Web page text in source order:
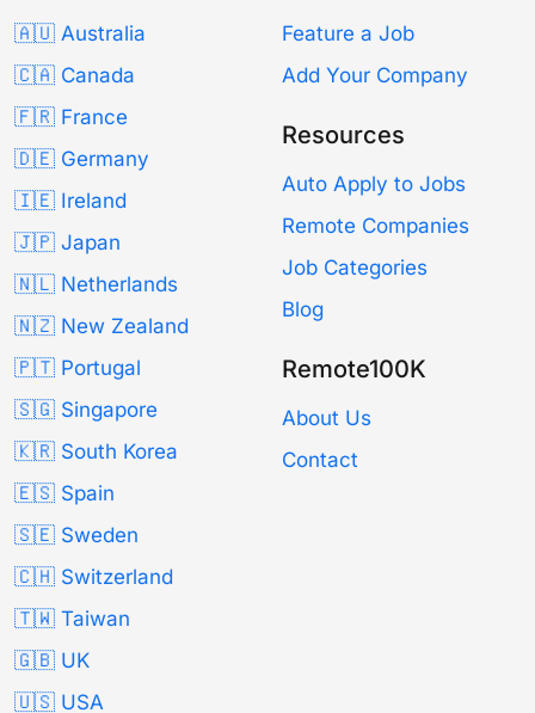
🇦🇺 Australia
🇨🇦 Canada
🇫🇷 France
🇩🇪 Germany
🇮🇪 Ireland
🇯🇵 Japan
🇳🇱 Netherlands
🇳🇿 New Zealand
🇵🇹 Portugal
🇸🇬 Singapore
🇰🇷 South Korea
🇪🇸 Spain
🇸🇪 Sweden
🇨🇭 Switzerland
🇹🇼 Taiwan
🇬🇧 UK
🇺🇸 USA
Feature a Job
Add Your Company
Resources
Auto Apply to Jobs
Remote Companies
Job Categories
Blog
Remote100K
About Us
Contact